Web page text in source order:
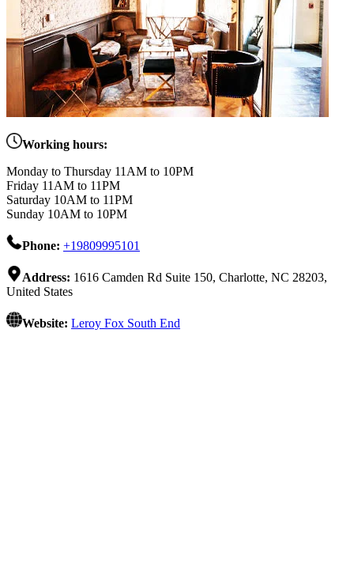
Working hours:
Monday to Thursday 11AM to 10PM
Friday 11AM to 11PM
Saturday 10AM to 11PM
Sunday 10AM to 10PM
Phone: +19809995101
Address: 1616 Camden Rd Suite 150, Charlotte, NC 28203,
United States
Website: Leroy Fox South End